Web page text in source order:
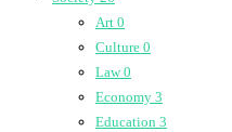
Art 0
Culture 0
Law0
Economy 3
Education 3